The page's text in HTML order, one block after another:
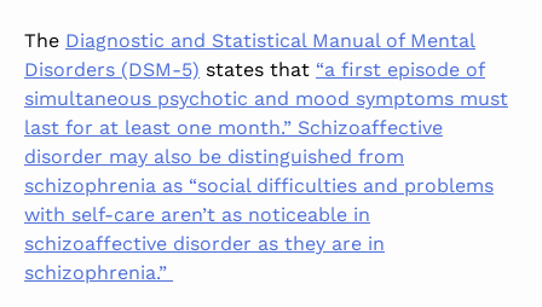
The Diagnostic and Statistical Manual of Mental
Disorders (DSM-5) states that “a first episode of
simultaneous psychotic and mood symptoms must
last for at least one month.” Schizoaffective
disorder may also be distinguished from
schizophrenia as “social difficulties and problems
with self-care aren’t as noticeable in
schizoaffective disorder as they are in
schizophrenia.”